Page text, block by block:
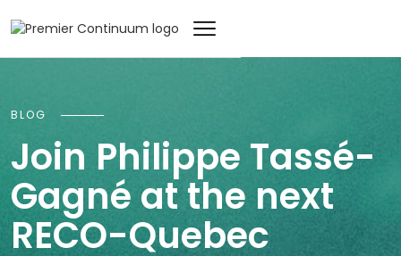
BLOG
Join Philippe Tassé-
Gagné at the next
RECO-Quebec